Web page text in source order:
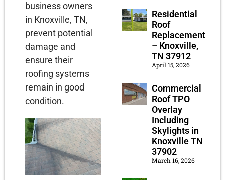
business owners
in Knoxville, TN,
prevent potential
damage and
ensure their
roofing systems
remain in good
condition.
Residential
Roof
Replacement
– Knoxville,
TN 37912
April 15, 2026
Commercial
Roof TPO
Overlay
Including
Skylights in
Knoxville TN
37902
March 16, 2026